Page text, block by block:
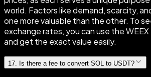
world. Factors like demand, scarcity,
one more valuable than the other. To
exchange rates, you can use the
and get the exact value easily.
17 Is there a fee to convert SOL to USDT?